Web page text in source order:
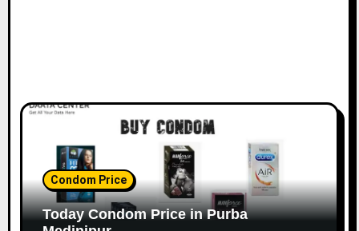
Condom Price
Today Condom Price in Purba